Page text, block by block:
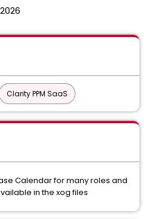
Clarity PPM SaaS
Calendar for many roles and
in the xog files